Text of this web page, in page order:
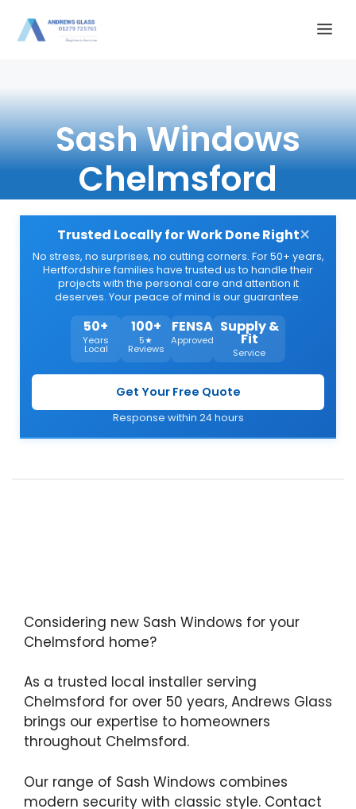
Sash Windows
Chelmsford
Trusted Locally for Work Done Right
No stress, no surprises, no cutting corners. For 50+ years,
Hertfordshire families have trusted us to handle their
projects with the personal care and attention it
deserves. Your peace of mind is our guarantee.
50+
Years
Local
100+
5★
Reviews
FENSA
Approved
Supply &
Fit
Service
Get Your Free Quote
Response within 24 hours
×
Considering new Sash Windows for your
Chelmsford home?
As a trusted local installer serving
Chelmsford for over 50 years, Andrews Glass
brings our expertise to homeowners
throughout Chelmsford.
Our range of Sash Windows combines
modern security with classic style. Contact